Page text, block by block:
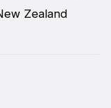
Zealand